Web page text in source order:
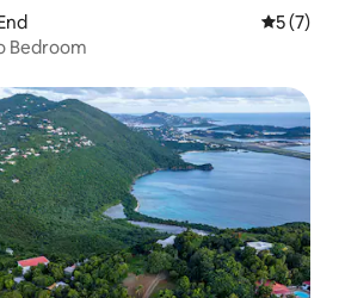
5 out of
5 (7)
Bedroom